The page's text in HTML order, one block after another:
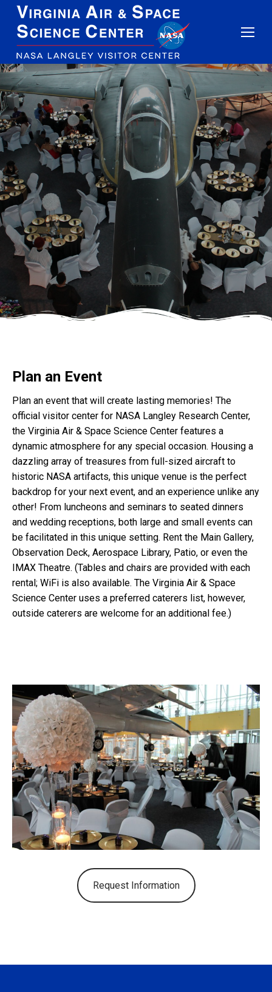
Plan an Event
Plan an event that will create lasting memories! The
official visitor center for NASA Langley Research Center,
the Virginia Air & Space Science Center features a
dynamic atmosphere for any special occasion. Housing a
dazzling array of treasures from full-sized aircraft to
historic NASA artifacts, this unique venue is the perfect
backdrop for your next event, and an experience unlike any
other! From luncheons and seminars to seated dinners
and wedding receptions, both large and small events can
be facilitated in this unique setting. Rent the Main Gallery,
Observation Deck, Aerospace Library, Patio, or even the
IMAX Theatre. (Tables and chairs are provided with each
rental; WiFi is also available. The Virginia Air & Space
Science Center uses a preferred caterers list, however,
outside caterers are welcome for an additional fee.)
Request Information